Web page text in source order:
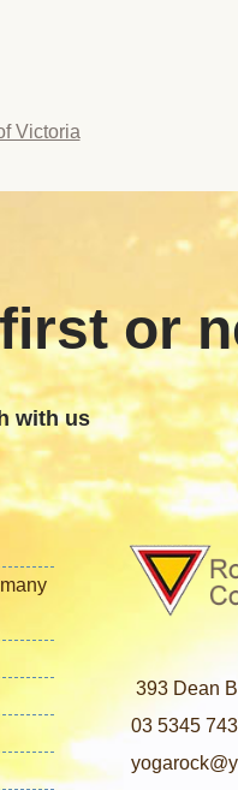
Victoria
or
with us
393 Dean
03 5345